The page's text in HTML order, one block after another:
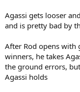
Agassi gets looser
and is pretty bad by
After Rod opens with
winners, he takes
the ground errors,
Agassi holds